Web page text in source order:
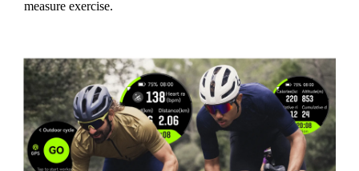
measure exercise.